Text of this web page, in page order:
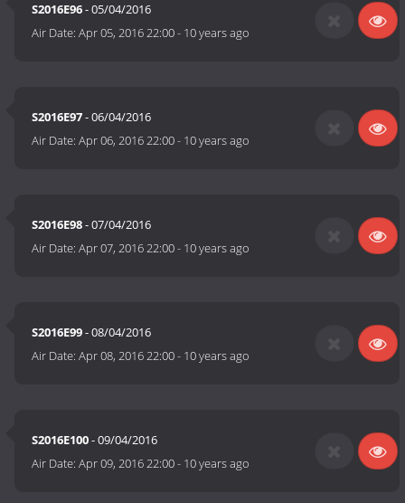
S2016E96- 05/04/2016
Air Date:Apr 05, 2016 22:00- 10 years ago
S2016E97- 06/04/2016
Air Date:Apr 06, 2016 22:00- 10 years ago
S2016E98- 07/04/2016
Air Date:Apr 07, 2016 22:00- 10 years ago
S2016E99- 08/04/2016
Air Date:Apr 08, 2016 22:00- 10 years ago
S2016E100- 09/04/2016
Air Date:Apr 09, 2016 22:00- 10 years ago